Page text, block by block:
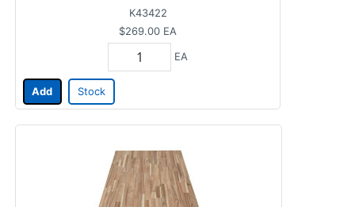
K43422
$269.00 EA
EA
Add Stock